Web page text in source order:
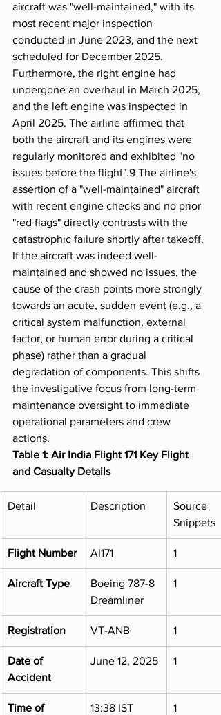
aircraft was "well-maintained," with its
most recent major inspection
conducted in June 2023, and the next
scheduled for December 2025.
Furthermore, the right engine had
undergone an overhaul in March 2025,
and the left engine was inspected in
April 2025. The airline affirmed that
both the aircraft and its engines were
regularly monitored and exhibited "no
issues before the flight".9 The airline's
assertion of a "well-maintained" aircraft
with recent engine checks and no prior
"red flags" directly contrasts with the
catastrophic failure shortly after takeoff.
If the aircraft was indeed well-
maintained and showed no issues, the
cause of the crash points more strongly
towards an acute, sudden event (e.g., a
critical system malfunction, external
factor, or human error during a critical
phase) rather than a gradual
degradation of components. This shifts
the investigative focus from long-term
maintenance oversight to immediate
operational parameters and crew
actions.
Table 1: Air India Flight 171 Key Flight
and Casualty Details
Detail Description
Source
Snippets
Flight Number AI171 1
Aircraft Type
Boeing 787-8
Dreamliner
1
Registration VT-ANB 1
Date of
Accident
June 12, 2025 1
Time of
13:38 IST
1